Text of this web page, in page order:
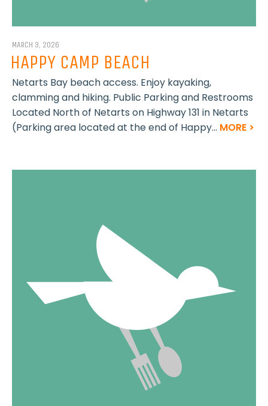
MARCH 3, 2026
HAPPY CAMP BEACH
Netarts Bay beach access. Enjoy kayaking,
clamming and hiking. Public Parking and Restrooms
Located North of Netarts on Highway 131 in Netarts
(Parking area located at the end of Happy... MORE >